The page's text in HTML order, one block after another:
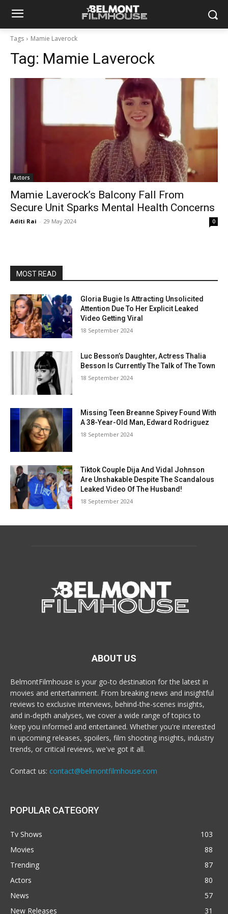
Tags Mamie Laverock
Tag: Mamie Laverock
Actors
Mamie Laverock’s Balcony Fall From
Secure Unit Sparks Mental Health Concerns
Aditi Rai - 29 May 2024 0
MOST READ
Gloria Bugie Is Attracting Unsolicited
Attention Due To Her Explicit Leaked
Video Getting Viral
18 September 2024
Luc Besson’s Daughter, Actress Thalia
Besson Is Currently The Talk of The Town
18 September 2024
Missing Teen Breanne Spivey Found With
A 38-Year-Old Man, Edward Rodriguez
18 September 2024
Tiktok Couple Dija And Vidal Johnson
Are Unshakable Despite The Scandalous
Leaked Video Of The Husband!
18 September 2024
ABOUT US
BelmontFilmhouse is your go-to destination for the latest in
movies and entertainment. From breaking news and insightful
reviews to exclusive interviews, behind-the-scenes insights,
and in-depth analyses, we cover a wide range of topics to
keep you informed and entertained. Whether you're interested
in upcoming releases, spoilers, film shooting insights, industry
trends, or critical reviews, we've got it all.
Contact us: contact@belmontfilmhouse.com
POPULAR CATEGORY
Tv Shows
103
Movies
88
Trending
87
Actors
80
News
57
New Releases
31